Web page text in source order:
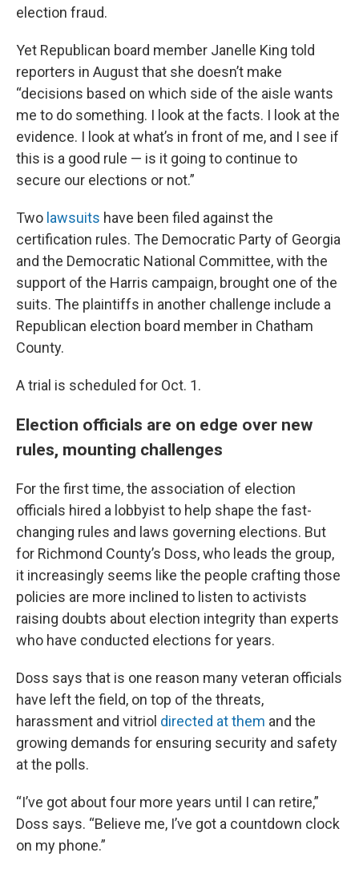
election fraud.
Yet Republican board member Janelle King told
reporters in August that she doesn’t make
“decisions based on which side of the aisle wants
me to do something. I look at the facts. I look at the
evidence. I look at what’s in front of me, and I see if
this is a good rule — is it going to continue to
secure our elections or not.”
Two lawsuits have been filed against the
certification rules. The Democratic Party of Georgia
and the Democratic National Committee, with the
support of the Harris campaign, brought one of the
suits. The plaintiffs in another challenge include a
Republican election board member in Chatham
County.
A trial is scheduled for Oct. 1.
Election officials are on edge over new
rules, mounting challenges
For the first time, the association of election
officials hired a lobbyist to help shape the fast-
changing rules and laws governing elections. But
for Richmond County’s Doss, who leads the group,
it increasingly seems like the people crafting those
policies are more inclined to listen to activists
raising doubts about election integrity than experts
who have conducted elections for years.
Doss says that is one reason many veteran officials
have left the field, on top of the threats,
harassment and vitriol directed at them and the
growing demands for ensuring security and safety
at the polls.
“I’ve got about four more years until I can retire,”
Doss says. “Believe me, I’ve got a countdown clock
on my phone.”